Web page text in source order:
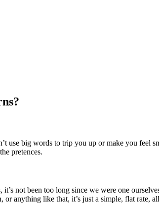
use big words to trip you up or make you feel
pretences.
not been too long since we were one
anything like that, it’s just a simple, flat rate,